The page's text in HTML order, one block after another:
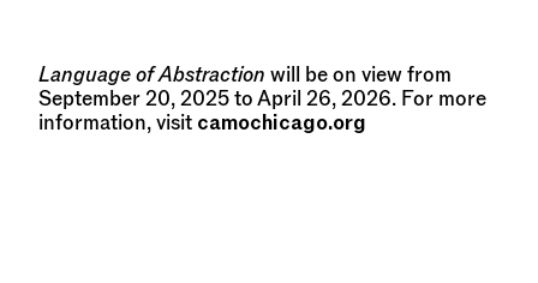
Language of Abstraction will be on view from
September 20, 2025 to April 26, 2026. For more
information, visit camochicago.org